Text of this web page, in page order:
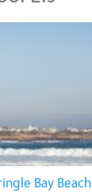
Bay Beach